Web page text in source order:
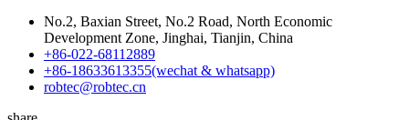
No.2, Baxian Street, No.2 Road, North Economic
Development Zone, Jinghai, Tianjin, China
+86-022-68112889
+86-18633613355(wechat & whatsapp)
robtec@robtec.cn